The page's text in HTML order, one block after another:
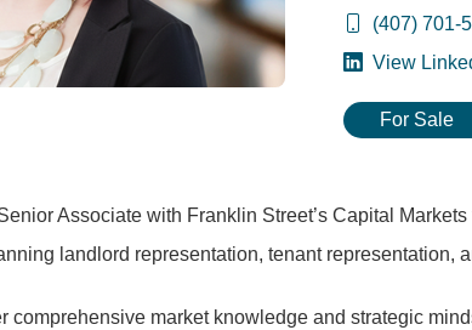
(407) 701-
View
For Sale
Associate with Franklin Street’s Capital
landlord representation, tenant representation,
comprehensive market knowledge and strategic